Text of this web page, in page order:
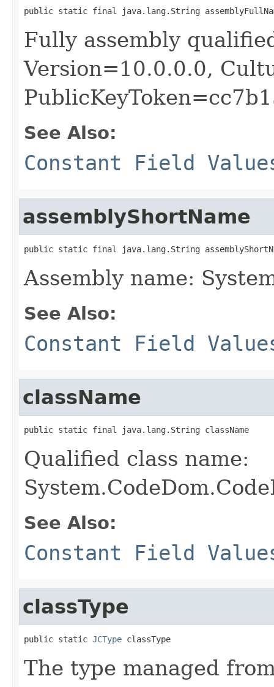
public static final java.lang.String
Fully assembly
Version=10.0.0.0,
See Also:
Constant Field
assemblyShortName
public static final java.lang.String
Assembly name:
See Also:
Constant Field
className
public static final java.lang.String className
Qualified class name:
See Also:
Constant Field
classType
public static JCType classType
The type managed